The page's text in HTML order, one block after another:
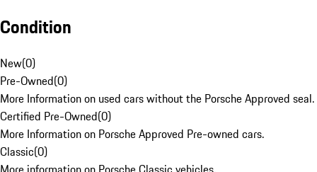
Condition
New(0)
Pre-Owned(0)
More Information on used cars without the Porsche Approved seal.
Certified Pre-Owned(0)
More Information on Porsche Approved Pre-owned cars.
Classic(0)